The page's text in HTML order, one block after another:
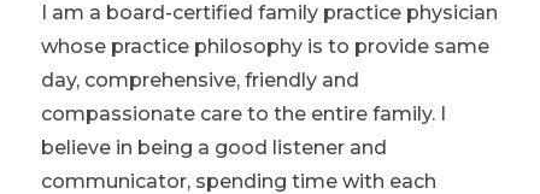
I am a board-certified family practice physician
whose practice philosophy is to provide same
day, comprehensive, friendly and
compassionate care to the entire family. I
believe in being a good listener and
communicator, spending time with each